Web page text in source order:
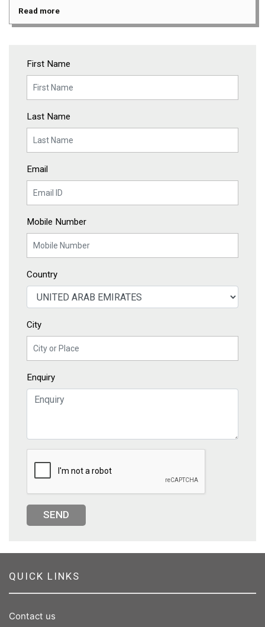
Read more
First Name
Last Name
Email
Mobile Number
Country
City
Enquiry
SEND
QUICK LINKS
Contact us